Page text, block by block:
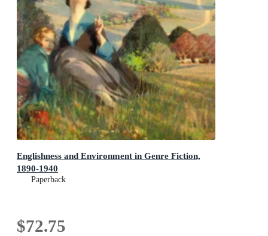
Englishness and Environment in Genre Fiction,
1890-1940
Paperback
$72.75